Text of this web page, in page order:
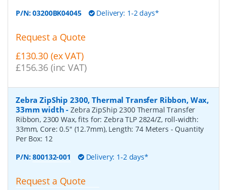
P/N:03200BK04045 Delivery: 1-2 days*
Request a Quote
£130.30 (ex VAT)
£156.36 (inc VAT)
Zebra ZipShip 2300, Thermal Transfer Ribbon, Wax,
33mm width -Zebra ZipShip 2300 Thermal Transfer
Ribbon, 2300 Wax, fits for: Zebra TLP 2824/Z, roll-width:
33mm, Core: 0.5" (12.7mm), Length: 74 Meters - Quantity
Per Box: 12
P/N:800132-001 Delivery: 1-2 days*
Request a Quote